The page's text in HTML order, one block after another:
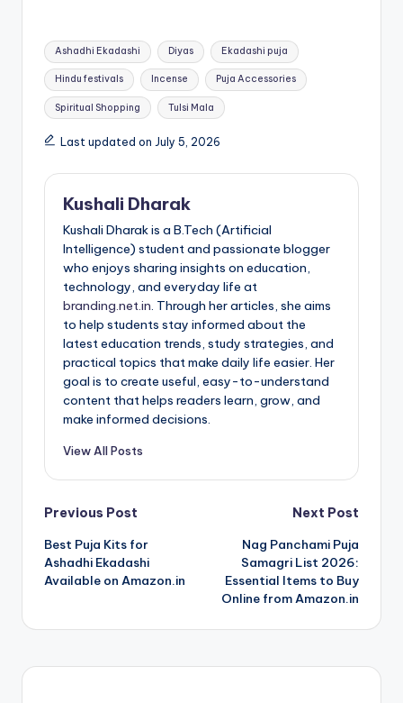
Tags:
Ashadhi Ekadashi Diyas Ekadashi puja
Hindu festivals Incense Puja Accessories
Spiritual Shopping Tulsi Mala
Last updated on July 5, 2026
Kushali Dharak
Kushali Dharak is a B.Tech (Artificial
Intelligence) student and passionate blogger
who enjoys sharing insights on education,
technology, and everyday life at
branding.net.in. Through her articles, she aims
to help students stay informed about the
latest education trends, study strategies, and
practical topics that make daily life easier. Her
goal is to create useful, easy-to-understand
content that helps readers learn, grow, and
make informed decisions.
View All Posts
Post
navigation
Previous Post
Best Puja Kits for
Ashadhi Ekadashi
Available on Amazon.in
Next Post
Nag Panchami Puja
Samagri List 2026:
Essential Items to Buy
Online from Amazon.in